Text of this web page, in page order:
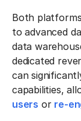
Both
to advanced
data
dedicated
can
capabilities,
users or re-